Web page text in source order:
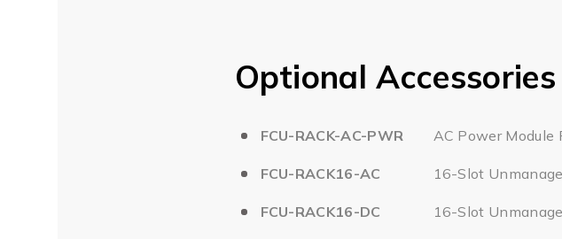
Optional Accessories
FCU-RACK-AC-PWR AC Power Module
FCU-RACK16-AC 16-Slot
FCU-RACK16-DC 16-Slot